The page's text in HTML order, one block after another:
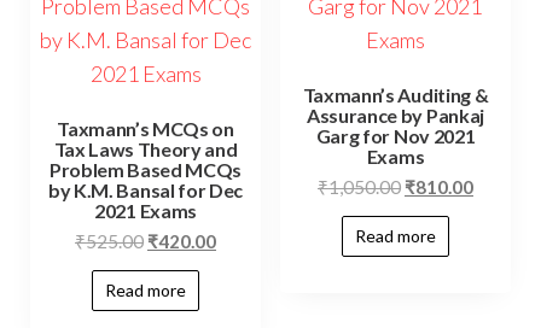
Taxmann’s MCQs on
Tax Laws Theory and
Problem Based MCQs
by K.M. Bansal for Dec
2021 Exams
₹525.00 ₹420.00
Read more
Taxmann’s Auditing &
Assurance by Pankaj
Garg for Nov 2021
Exams
₹1,050.00 ₹810.00
Read more